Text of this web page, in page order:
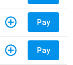
Pay
Pay